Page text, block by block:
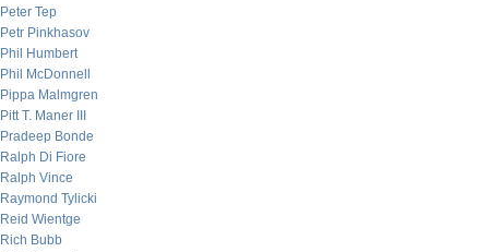
Peter Tep
Petr Pinkhasov
Phil Humbert
Phil McDonnell
Pippa Malmgren
Pitt T. Maner III
Pradeep Bonde
Ralph Di Fiore
Ralph Vince
Raymond Tylicki
Reid Wientge
Rich Bubb